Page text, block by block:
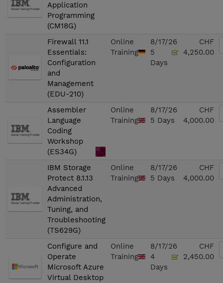
Application
Programming
(CM18G)
Firewall 11.1
Essentials:
Configuration
and
Management
(EDU-210)
Online
Training
8/17/26
5
Days
CHF
4,250.00
Assembler
Language
Coding
Workshop
(ES34G)
Online
Training
8/17/26
5 Days
CHF
4,000.00
IBM Storage
Protect 8.1.13
Advanced
Administration,
Tuning, and
Troubleshooting
(TS629G)
Online
Training
8/17/26
5 Days
CHF
4,000.00
Configure and
Operate
Microsoft Azure
Virtual Desktop
Online
Training
8/17/26
4
Days
CHF
2,450.00